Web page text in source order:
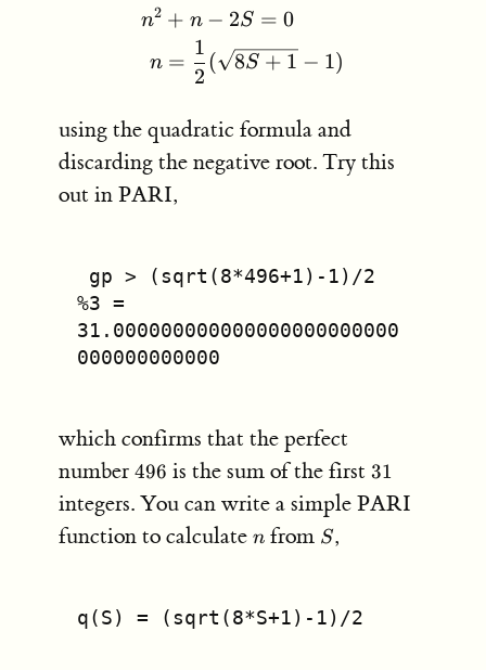
n2
n
+ n − 2S = 0
=
2
1
( 8S + 1 − 1)
using the quadratic formula and
discarding the negative root. Try this
out in PARI,
gp > (sqrt(8*496+1)-1)/2
%3 =
31.000000000000000000000000
000000000000
which confirms that the perfect
number 496
496 is the sum of the first 31
31
integers. You can write a simple PARI
function to calculate n
nfrom S
S,
q(S) = (sqrt(8*S+1)-1)/2